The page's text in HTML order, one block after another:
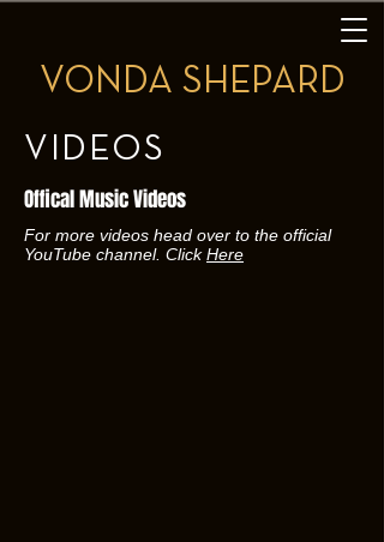
VONDA SHEPARD
VIDEOS
Offical Music Videos
For more videos head over to the official
YouTube channel. ClickHere